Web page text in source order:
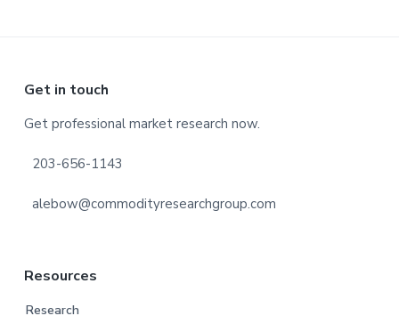
Footer
Get in touch
Get professional market research now.
203-656-1143
alebow@commodityresearchgroup.com
Resources
Research